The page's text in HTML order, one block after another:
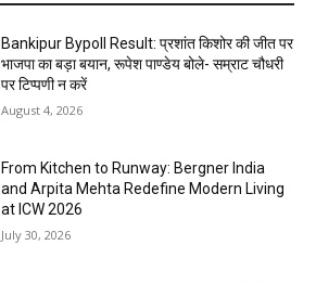
Bankipur Bypoll Result: प्रशांत किशोर की जीत पर
भाजपा का बड़ा बयान, रूपेश पाण्डेय बोले- सम्राट चौधरी
पर टिप्पणी न करें
August 4, 2026
From Kitchen to Runway: Bergner India
and Arpita Mehta Redefine Modern Living
at ICW 2026
July 30, 2026